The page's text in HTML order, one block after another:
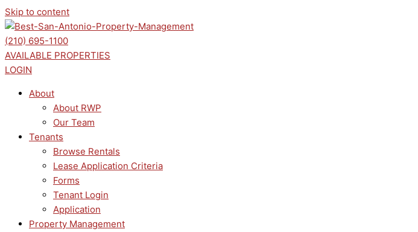
Skip to content
(210) 695-1100
AVAILABLE PROPERTIES
LOGIN
About
About RWP
Our Team
Tenants
Browse Rentals
Lease Application Criteria
Forms
Tenant Login
Application
Property Management